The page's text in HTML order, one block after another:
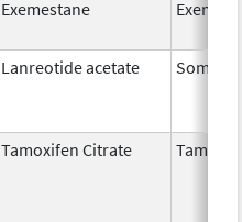
Exemestane
Lanreotide acetate
Tamoxifen Citrate